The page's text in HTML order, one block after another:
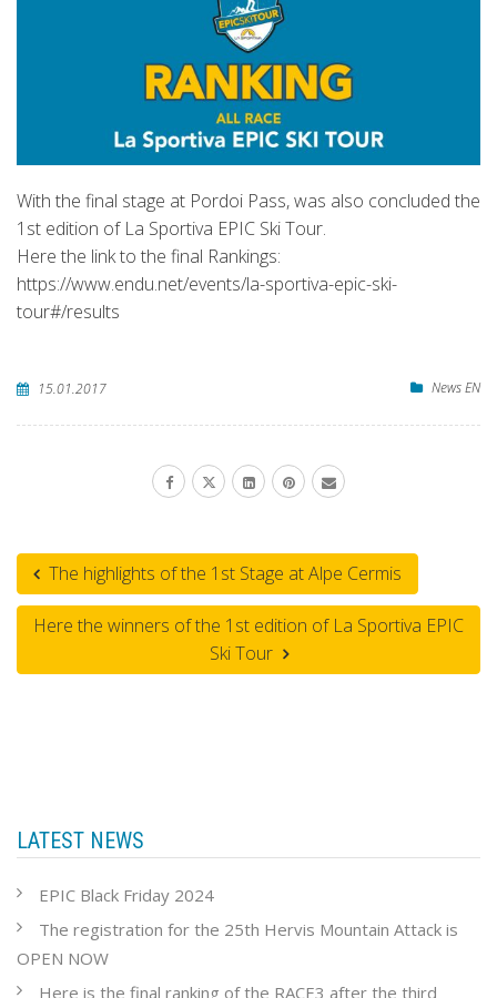
With the final stage at Pordoi Pass, was also concluded the
1st edition of La Sportiva EPIC Ski Tour.
Here the link to the final Rankings:
https://www.endu.net/events/la-sportiva-epic-ski-
tour#/results
15.01.2017 News EN
The highlights of the 1st Stage at Alpe Cermis
Here the winners of the 1st edition of La Sportiva EPIC
Ski Tour
LATEST NEWS
EPIC Black Friday 2024
The registration for the 25th Hervis Mountain Attack is
OPEN NOW
Here is the final ranking of the RACE3 after the third